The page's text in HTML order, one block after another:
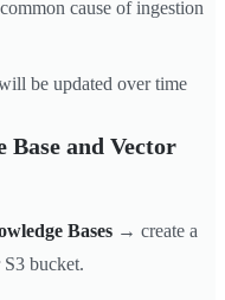
cause of ingestion
be updated over time
Base and Vector
Bases → create a
bucket.